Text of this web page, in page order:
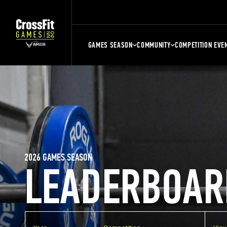
GAMES SEASON COMMUNITY COMPETITION
2026 GAMES SEASON